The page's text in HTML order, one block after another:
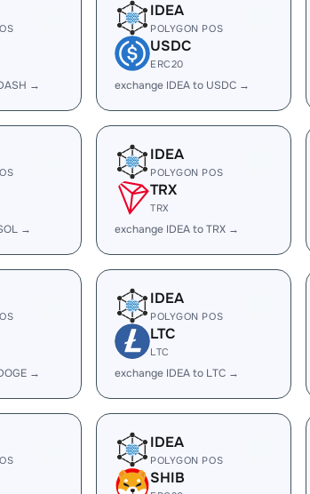
→
IDEA
POLYGON POS
USDC
ERC20
exchange IDEA to USDC →
→
IDEA
POLYGON POS
TRX
TRX
exchange IDEA to TRX →
→
IDEA
POLYGON POS
LTC
LTC
exchange IDEA to LTC →
IDEA
POLYGON POS
SHIB